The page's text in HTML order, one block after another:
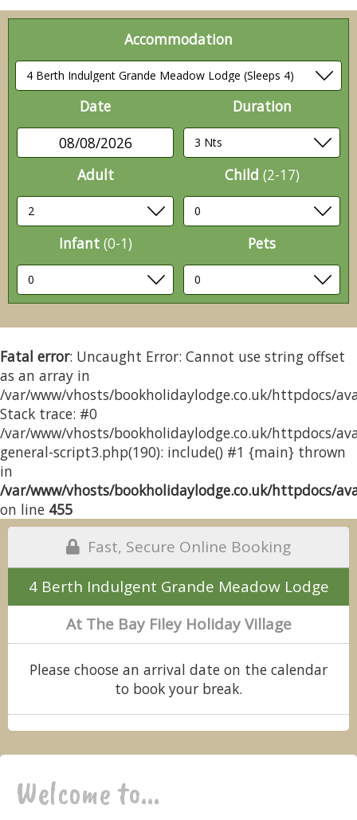
Accommodation
Date
08/08/2026
Duration
Adult Child (2-17)
Infant (0-1) Pets
Fatal error: Uncaught Error: Cannot use string offset
as an array in
/var/www/vhosts/bookholidaylodge.co.uk/httpdocs/
Stack trace: #0
/var/www/vhosts/bookholidaylodge.co.uk/httpdocs/
general-script3.php(190): include() #1 {main} thrown
in
/var/www/vhosts/bookholidaylodge.co.uk/httpdocs/
on line 455
Fast, Secure Online Booking
4 Berth Indulgent Grande Meadow Lodge
At The Bay Filey Holiday Village
Please choose an arrival date on the calendar
to book your break.
Welcome to...